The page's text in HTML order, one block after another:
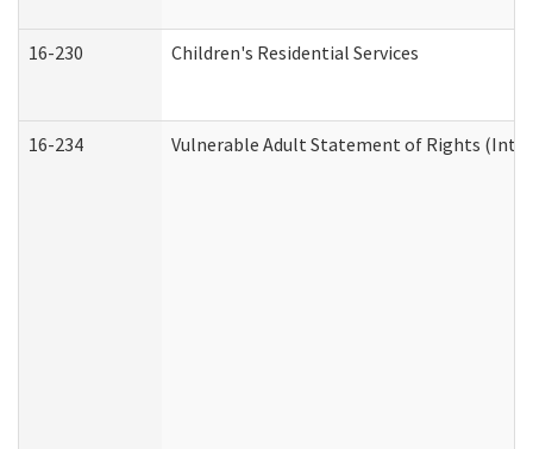
16-230 Children's Residential Services
16-234 Vulnerable Adult Statement of Rights